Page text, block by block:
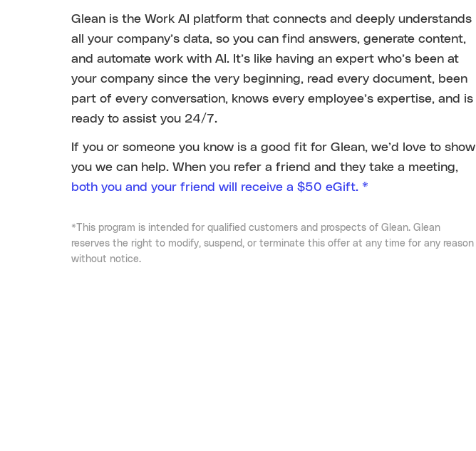
Glean is the Work AI platform that connects and deeply understands
all your company’s data, so you can find answers, generate content,
and automate work with AI. It’s like having an expert who’s been at
your company since the very beginning, read every document, been
part of every conversation, knows every employee’s expertise, and is
ready to assist you 24/7.
If you or someone you know is a good fit for Glean, we’d love to show
you we can help. When you refer a friend and they take a meeting,
both you and your friend will receive a $50 eGift. *
*This program is intended for qualified customers and prospects of Glean. Glean
reserves the right to modify, suspend, or terminate this offer at any time for any reason
without notice.